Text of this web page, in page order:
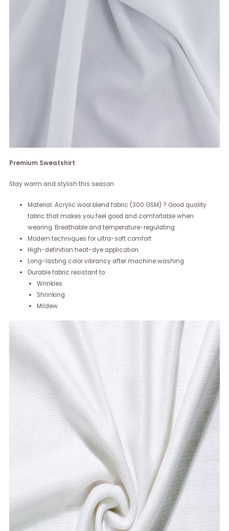
Premium Sweatshirt
Stay warm and stylish this season
Material: Acrylic wool blend fabric (300 GSM) ? Good quality
fabric that makes you feel good and comfortable when
wearing. Breathable and temperature-regulating.
Modern techniques for ultra-soft comfort
High-definition heat-dye application
Long-lasting color vibrancy after machine washing
Durable fabric resistant to:
Wrinkles
Shrinking
Mildew